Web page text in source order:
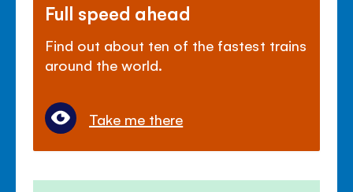
Full speed ahead
Find out about ten of the fastest trains
around the world.
Take me there